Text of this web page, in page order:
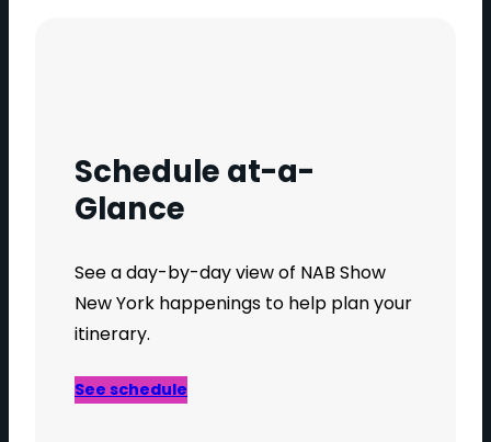
Schedule at-a-
Glance
See a day-by-day view of NAB Show
New York happenings to help plan your
itinerary.
See schedule